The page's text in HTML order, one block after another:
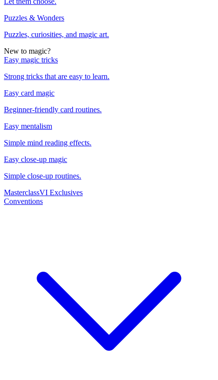
Puzzles & Wonders
Puzzles, curiosities, and magic art.
New to magic?
Easy magic tricks
Strong tricks that are easy to learn.
Easy card magic
Beginner-friendly card routines.
Easy mentalism
Simple mind reading effects.
Easy close-up magic
Simple close-up routines.
MasterclassVI Exclusives
Conventions